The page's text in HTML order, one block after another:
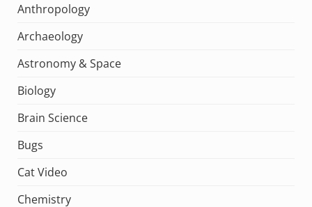
Anthropology
Archaeology
Astronomy & Space
Biology
Brain Science
Bugs
Cat Video
Chemistry